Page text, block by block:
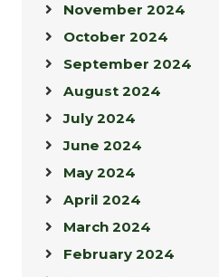
November 2024
October 2024
September 2024
August 2024
July 2024
June 2024
May 2024
April 2024
March 2024
February 2024